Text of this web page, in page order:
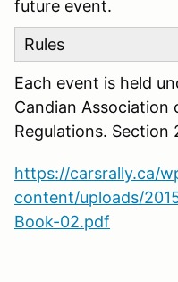
future event.
Rules
Each event is held
Candian Association
Regulations. Section
https://carsrally.ca/
content/uploads/
Book-02.pdf